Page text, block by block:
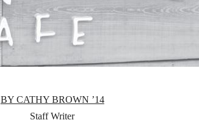
BY CATHY BROWN ’14
Staff Writer